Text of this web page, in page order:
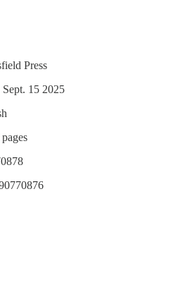
Press
Sept. 15 2025